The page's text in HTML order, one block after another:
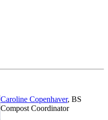
Caroline Copenhaver, BS
Compost Coordinator